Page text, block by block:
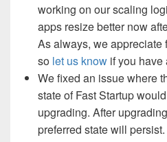
working on our scaling
apps resize better now
As always, we appreciate
so let us know if you have
We fixed an issue where
state of Fast Startup
upgrading. After
preferred state will persist.